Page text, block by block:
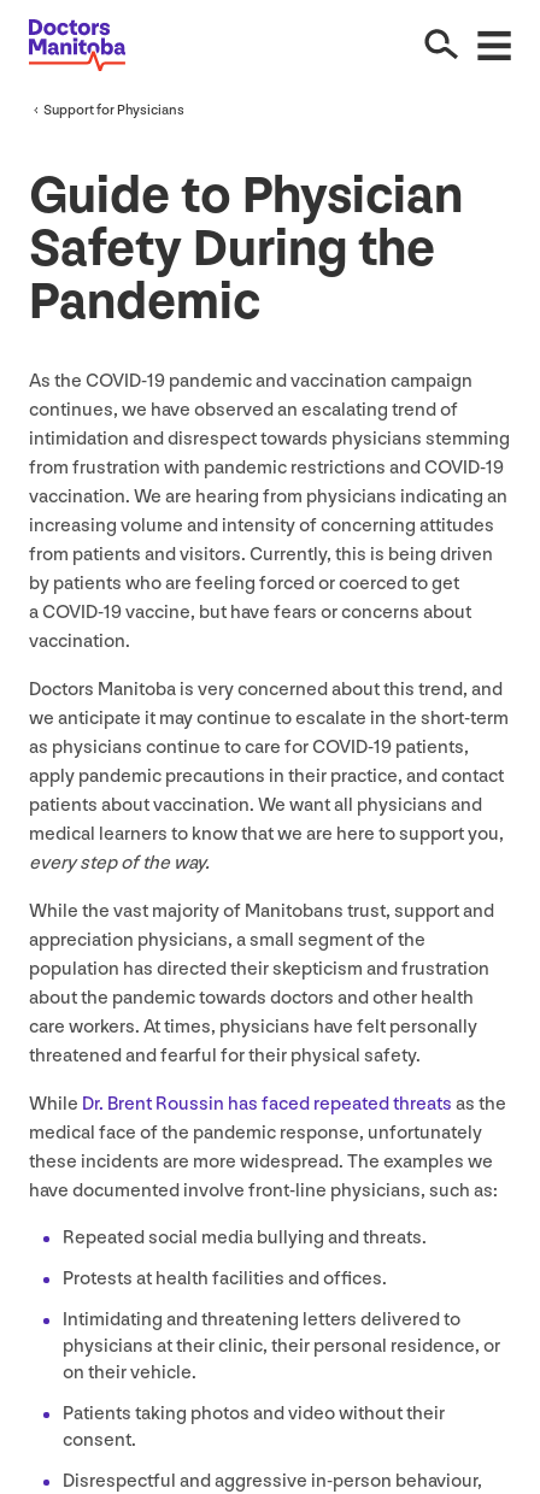
Support for Physicians
Guide to Physician
Safety During the
Pandemic
As the COVID-19 pandemic and vaccination campaign
continues, we have observed an escalating trend of
intimidation and disrespect towards physicians stemming
from frustration with pandemic restrictions andCOVID-19
vaccination. We are hearing from physicians indicating an
increasing volume and intensity of concerning attitudes
from patients and visitors. Currently, this is being driven
by patients who are feeling forced or coerced to get
aCOVID-19vaccine, but have fears or concerns about
vaccination.
Doctors Manitoba is very concerned about this trend, and
we anticipate it may continue to escalate in the short-term
as physicians continue to care forCOVID-19 patients,
apply pandemic precautions in their practice, and contact
patients about vaccination. We want all physicians and
medical learners to know that we are here to support you,
every step of the way.
While the vast majority of Manitobans trust, support and
appreciation physicians, a small segment of the
population has directed their skepticism and frustration
about the pandemic towards doctors and other health
care workers. At times, physicians have felt personally
threatened and fearful for their physical safety.
While Dr. Brent Roussin has faced repeated threats as the
medical face of the pandemic response, unfortunately
these incidents are more widespread. The examples we
have documented involve front-line physicians, such as:
Repeated social media bullying and threats.
Protests at health facilities and offices.
Intimidating and threatening letters delivered to
physicians at their clinic, their personal residence, or
on their vehicle.
Patients taking photos and video without their
consent.
Disrespectful and aggressive in-person behaviour,